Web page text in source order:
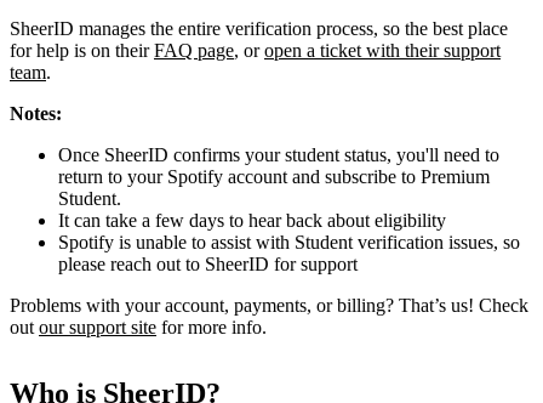
SheerID manages the entire verification process, so the best place
for help is on theirFAQ page, oropen a ticket with their support
team.
Notes:
Once SheerID confirms your student status, you'll need to
return to your Spotify account and subscribe to Premium
Student.
It can take a few days to hear back about eligibility
Spotify is unable to assist with Student verification issues, so
please reach out to SheerID for support
Problems with your account, payments, or billing? That’s us! Check
out our support site for more info.
Who is SheerID?